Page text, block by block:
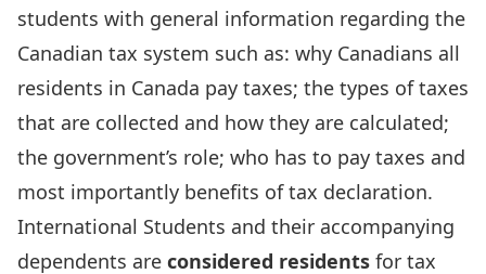
students with general information regarding the
Canadian tax system such as: why Canadians all
residents in Canada pay taxes; the types of taxes
that are collected and how they are calculated;
the government’s role; who has to pay taxes and
most importantly benefits of tax declaration.
International Students and their accompanying
dependents are considered residents for tax